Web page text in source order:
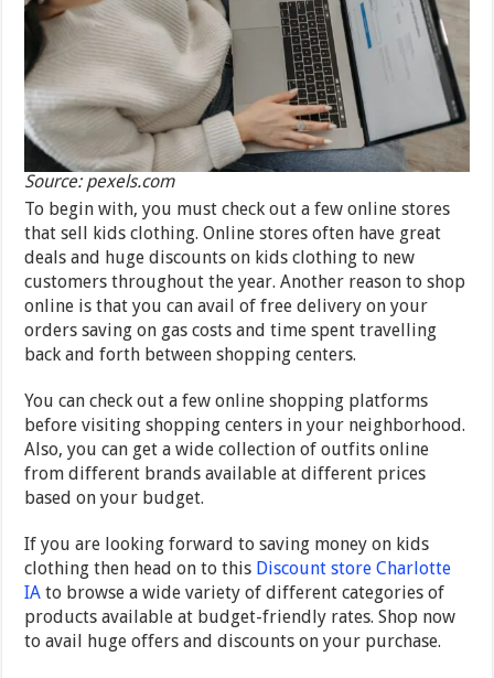
Source: pexels.com
To begin with, you must check out a few online stores
that sell kids clothing. Online stores often have great
deals and huge discounts on kids clothing to new
customers throughout the year. Another reason to shop
online is that you can avail of free delivery on your
orders saving on gas costs and time spent travelling
back and forth between shopping centers.
You can check out a few online shopping platforms
before visiting shopping centers in your neighborhood.
Also, you can get a wide collection of outfits online
from different brands available at different prices
based on your budget.
If you are looking forward to saving money on kids
clothing then head on to this Discount store Charlotte
IA to browse a wide variety of different categories of
products available at budget-friendly rates. Shop now
to avail huge offers and discounts on your purchase.